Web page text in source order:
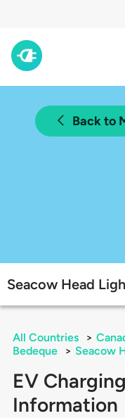
Back to
Seacow Head
All Countries >
Bedeque
> Seacow
EV
Information